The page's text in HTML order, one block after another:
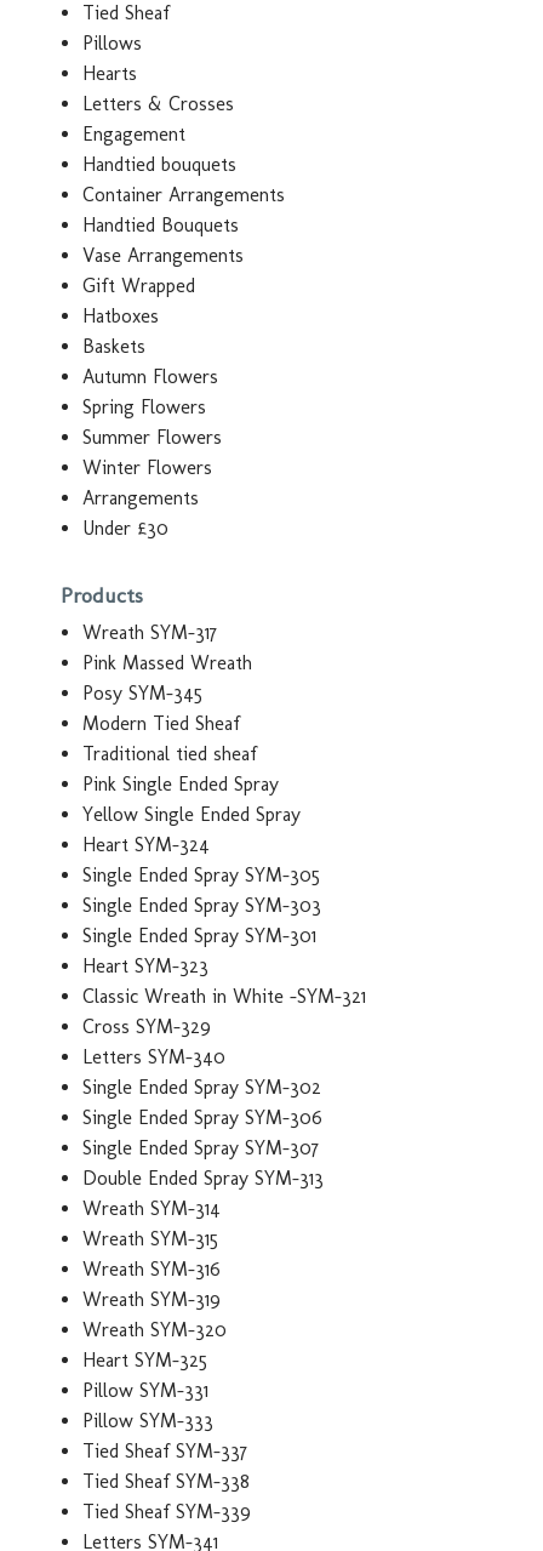
Tied Sheaf
Pillows
Hearts
Letters & Crosses
Engagement
Handtied bouquets
Container Arrangements
Handtied Bouquets
Vase Arrangements
Gift Wrapped
Hatboxes
Baskets
Autumn Flowers
Spring Flowers
Summer Flowers
Winter Flowers
Arrangements
Under £30
Products
Wreath SYM-317
Pink Massed Wreath
Posy SYM-345
Modern Tied Sheaf
Traditional tied sheaf
Pink Single Ended Spray
Yellow Single Ended Spray
Heart SYM-324
Single Ended Spray SYM-305
Single Ended Spray SYM-303
Single Ended Spray SYM-301
Heart SYM-323
Classic Wreath in White -SYM-321
Cross SYM-329
Letters SYM-340
Single Ended Spray SYM-302
Single Ended Spray SYM-306
Single Ended Spray SYM-307
Double Ended Spray SYM-313
Wreath SYM-314
Wreath SYM-315
Wreath SYM-316
Wreath SYM-319
Wreath SYM-320
Heart SYM-325
Pillow SYM-331
Pillow SYM-333
Tied Sheaf SYM-337
Tied Sheaf SYM-338
Tied Sheaf SYM-339
Letters SYM-341